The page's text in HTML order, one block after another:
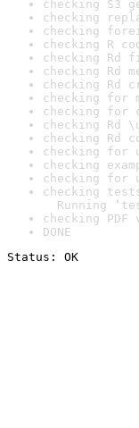
checking S3
checking
checking
checking R
checking
checking Rd
checking Rd
checking for
checking for
checking Rd
checking Rd
checking for
checking
checking for
checking
Running
checking
DONE
Status: OK